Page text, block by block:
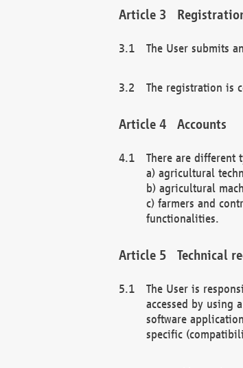
The User submits
The registration is
Accounts
There are different
a) agricultural
b) agricultural
c) farmers and
functionalities.
Technical
The User is
accessed by using
software
specific